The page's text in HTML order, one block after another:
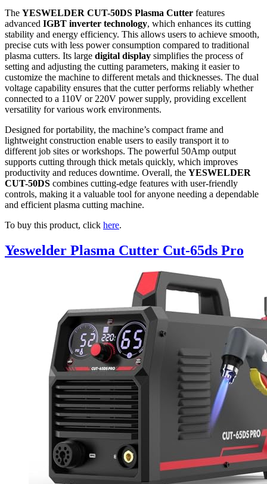
The YESWELDER CUT-50DS Plasma Cutter features
advanced IGBT inverter technology, which enhances its cutting
stability and energy efficiency. This allows users to achieve smooth,
precise cuts with less power consumption compared to traditional
plasma cutters. Its large digital display simplifies the process of
setting and adjusting the cutting parameters, making it easier to
customize the machine to different metals and thicknesses. The dual
voltage capability ensures that the cutter performs reliably whether
connected to a 110V or 220V power supply, providing excellent
versatility for various work environments.
Designed for portability, the machine’s compact frame and
lightweight construction enable users to easily transport it to
different job sites or workshops. The powerful 50Amp output
supports cutting through thick metals quickly, which improves
productivity and reduces downtime. Overall, the YESWELDER
CUT-50DS combines cutting-edge features with user-friendly
controls, making it a valuable tool for anyone needing a dependable
and efficient plasma cutting machine.
To buy this product, click here.
Yeswelder Plasma Cutter Cut-65ds Pro